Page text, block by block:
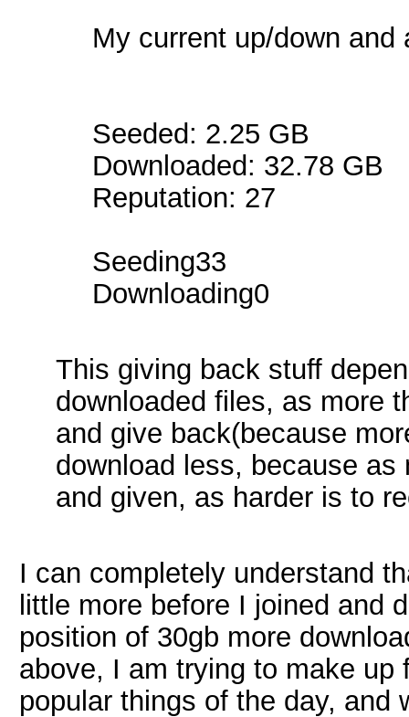
My current up/down and
Seeded: 2.25 GB
Downloaded: 32.78 GB
Reputation: 27
Seeding33
Downloading0
This giving back stuff
downloaded files, as more
and give back(because
download less, because
and given, as harder is to
I can completely understand
little more before I joined and
position of 30gb more
above, I am trying to make up
popular things of the day, and